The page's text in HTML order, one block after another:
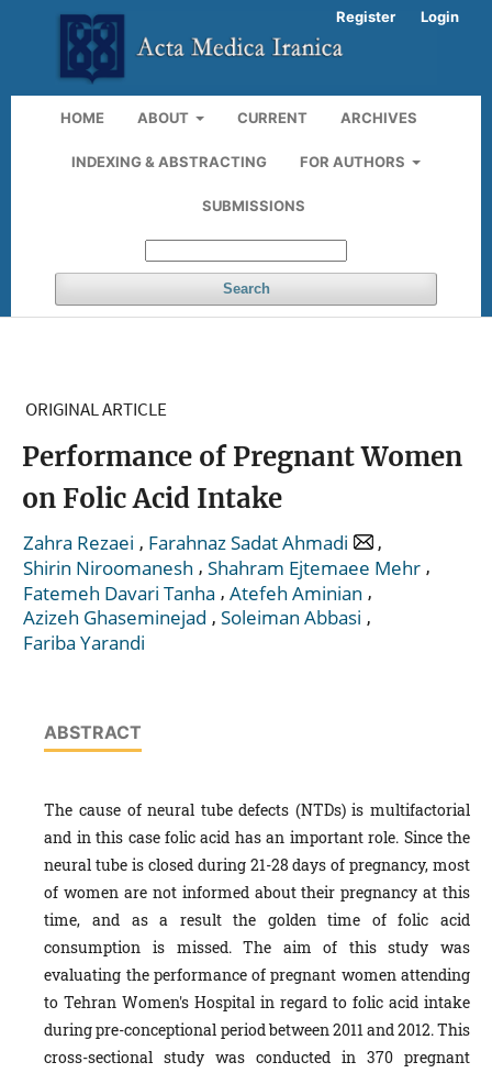
HOME ABOUT CURRENT ARCHIVES
INDEXING & ABSTRACTING FOR AUTHORS
SUBMISSIONS
Search
Register Login
ORIGINAL ARTICLE
Performance of Pregnant Women
on Folic Acid Intake
Zahra Rezaei , Farahnaz Sadat Ahmadi
,
Shirin Niroomanesh , Shahram Ejtemaee Mehr ,
Fatemeh Davari Tanha , Atefeh Aminian ,
Azizeh Ghaseminejad , Soleiman Abbasi ,
Fariba Yarandi
ABSTRACT
The cause of neural tube defects (NTDs) is multifactorial
and in this case folic acid has an important role. Since the
neural tube is closed during 21-28 days of pregnancy, most
of women are not informed about their pregnancy at this
time, and as a result the golden time of folic acid
consumption is missed. The aim of this study was
evaluating the performance of pregnant women attending
to Tehran Women's Hospital in regard to folic acid intake
during pre-conceptional period between 2011 and 2012. This
cross-sectional study was conducted in 370 pregnant